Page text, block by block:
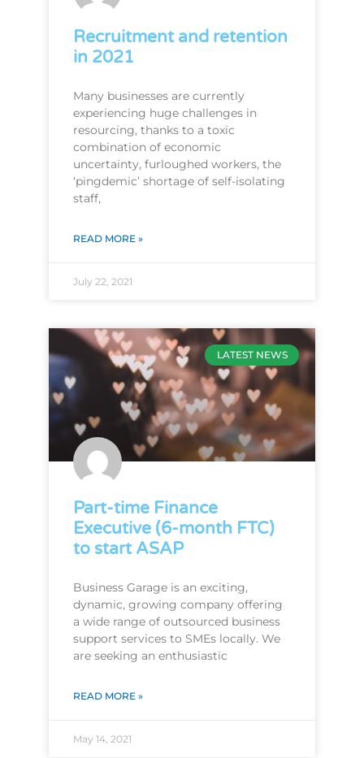
Recruitment and retention
in 2021
Many businesses are currently
experiencing huge challenges in
resourcing, thanks to a toxic
combination of economic
uncertainty, furloughed workers, the
‘pingdemic’ shortage of self-isolating
staff,
READ MORE »
July 22, 2021
LATEST NEWS
Part-time Finance
Executive (6-month FTC)
to start ASAP
Business Garage is an exciting,
dynamic, growing company offering
a wide range of outsourced business
support services to SMEs locally. We
are seeking an enthusiastic
READ MORE »
May 14, 2021